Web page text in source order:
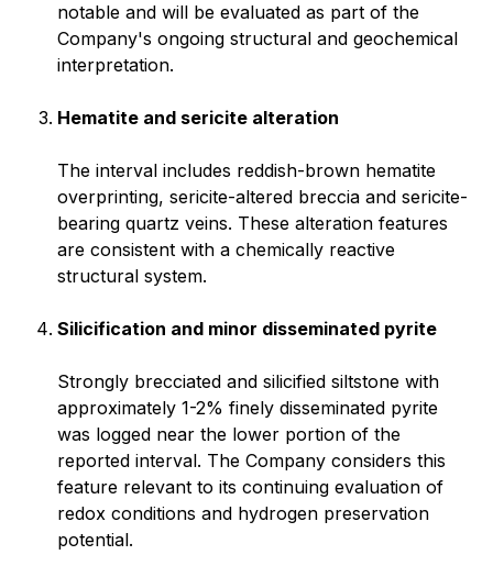
notable and will be evaluated as part of the
Company's ongoing structural and geochemical
interpretation.
Hematite and sericite alteration
The interval includes reddish-brown hematite
overprinting, sericite-altered breccia and sericite-
bearing quartz veins. These alteration features
are consistent with a chemically reactive
structural system.
Silicification and minor disseminated pyrite
Strongly brecciated and silicified siltstone with
approximately 1-2% finely disseminated pyrite
was logged near the lower portion of the
reported interval. The Company considers this
feature relevant to its continuing evaluation of
redox conditions and hydrogen preservation
potential.